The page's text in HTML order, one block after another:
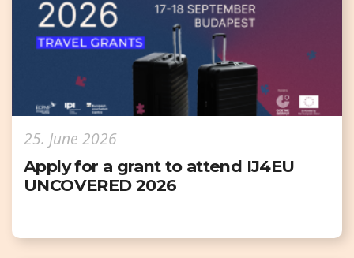
25. June 2026
Apply for a grant to attend IJ4EU
UNCOVERED 2026